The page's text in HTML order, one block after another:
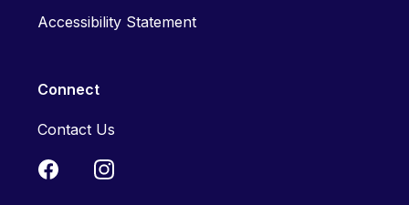
Accessibility Statement
Connect
Contact Us